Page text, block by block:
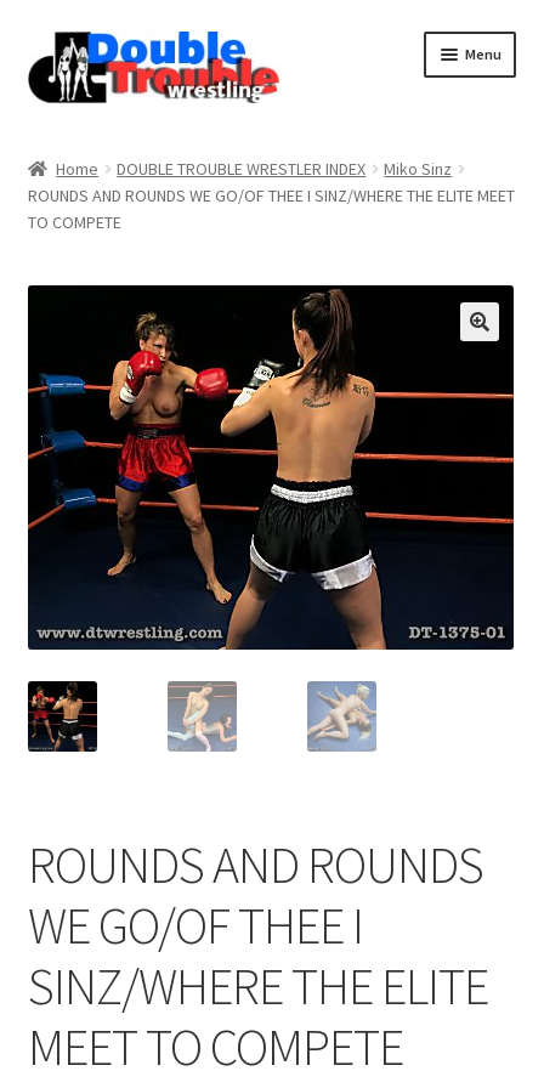
Menu
Access and Usage
Blog
Comments
CONTENT REMOVAL REQUESTS
Delete or Modify Your Data
Double Trouble Custom Match Request
Home DOUBLE TROUBLE WRESTLER INDEX
Miko Sinz
ROUNDS AND ROUNDS WE GO/OF THEE I SINZ/WHERE THE ELITE MEET
TO COMPETE
ROUNDS AND ROUNDS
WE GO/OF THEE I
SINZ/WHERE THE ELITE
MEET TO COMPETE